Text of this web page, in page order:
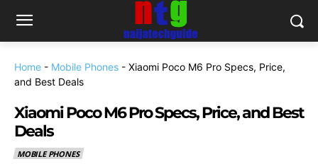
Home - Mobile Phones - Xiaomi Poco M6 Pro Specs, Price,
and Best Deals
Xiaomi Poco M6 Pro Specs, Price, and Best
Deals
MOBILE PHONES